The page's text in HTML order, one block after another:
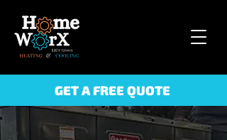
GET A FREE QUOTE